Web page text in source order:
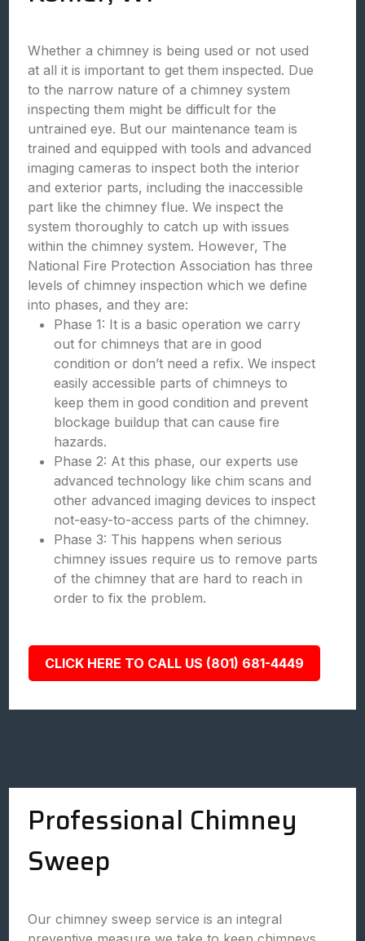
Whether a chimney is being used or not used
at all it is important to get them inspected. Due
to the narrow nature of a chimney system
inspecting them might be difficult for the
untrained eye. But our maintenance team is
trained and equipped with tools and advanced
imaging cameras to inspect both the interior
and exterior parts, including the inaccessible
part like the chimney flue. We inspect the
system thoroughly to catch up with issues
within the chimney system. However, The
National Fire Protection Association has three
levels of chimney inspection which we define
into phases, and they are:
Phase 1: It is a basic operation we carry
out for chimneys that are in good
condition or don’t need a refix. We inspect
easily accessible parts of chimneys to
keep them in good condition and prevent
blockage buildup that can cause fire
hazards.
Phase 2: At this phase, our experts use
advanced technology like chim scans and
other advanced imaging devices to inspect
not-easy-to-access parts of the chimney.
Phase 3: This happens when serious
chimney issues require us to remove parts
of the chimney that are hard to reach in
order to fix the problem.
CLICK HERE TO CALL US (801) 681-4449
Professional Chimney
Sweep
Our chimney sweep service is an integral